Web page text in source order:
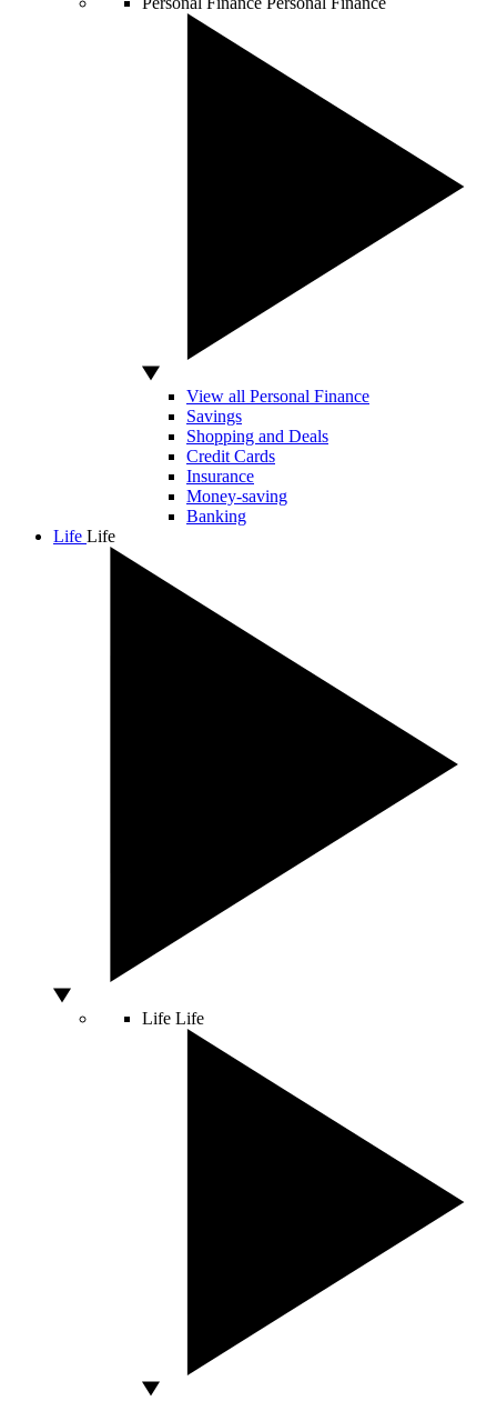
View all Personal Finance
Savings
Shopping and Deals
Credit Cards
Insurance
Money-saving
Banking
Life Life
Life Life